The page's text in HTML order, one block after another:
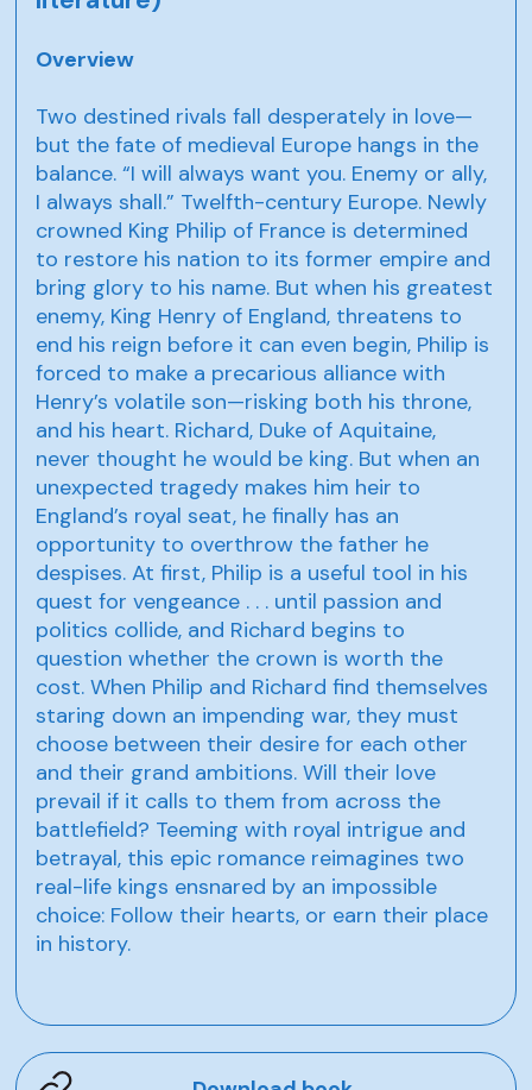
Overview
Two destined rivals fall desperately in love—
but the fate of medieval Europe hangs in the
balance. “I will always want you. Enemy or ally,
I always shall.” Twelfth-century Europe. Newly
crowned King Philip of France is determined
to restore his nation to its former empire and
bring glory to his name. But when his greatest
enemy, King Henry of England, threatens to
end his reign before it can even begin, Philip is
forced to make a precarious alliance with
Henry’s volatile son—risking both his throne,
and his heart. Richard, Duke of Aquitaine,
never thought he would be king. But when an
unexpected tragedy makes him heir to
England’s royal seat, he finally has an
opportunity to overthrow the father he
despises. At first, Philip is a useful tool in his
quest for vengeance . . . until passion and
politics collide, and Richard begins to
question whether the crown is worth the
cost. When Philip and Richard find themselves
staring down an impending war, they must
choose between their desire for each other
and their grand ambitions. Will their love
prevail if it calls to them from across the
battlefield? Teeming with royal intrigue and
betrayal, this epic romance reimagines two
real-life kings ensnared by an impossible
choice: Follow their hearts, or earn their place
in history.